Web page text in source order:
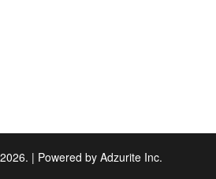
| Powered by Adzurite Inc.